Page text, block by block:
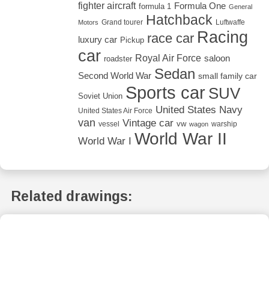
fighter aircraft formula 1 Formula One General
Motors Grand tourer Hatchback Luftwaffe
luxury car Pickup race car Racing
car roadster Royal Air Force saloon
Second World War Sedan small family car
Soviet Union Sports car SUV
United States Air Force United States Navy
van vessel Vintage car vw wagon warship
World War I World War II
Related drawings: